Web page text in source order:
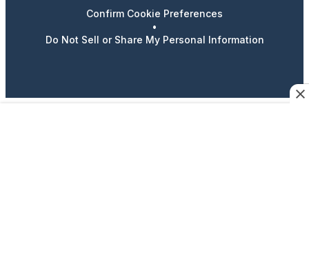
Confirm Cookie Preferences
•
Do Not Sell or Share My Personal Information